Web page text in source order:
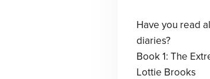
Have you read
diaries?
Book 1: The
Lottie Brooks